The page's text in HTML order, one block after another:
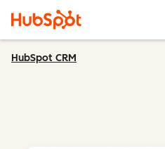
HubSpot CRM